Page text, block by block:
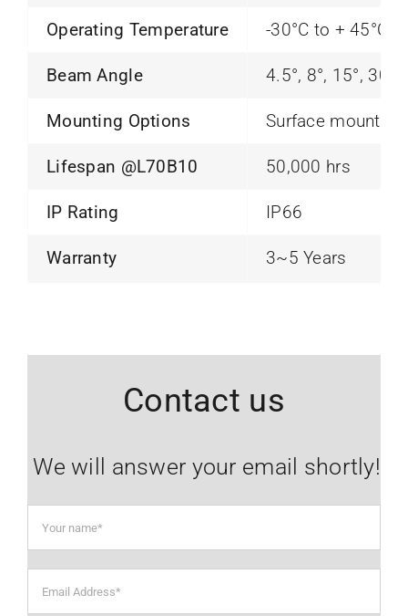
Operating Temperature -30°C to + 45°C
Beam Angle 4.5°, 8°, 15°,
Mounting Options Surface mounting
Lifespan @L70B10 50,000 hrs
IP Rating IP66
Warranty 3~5 Years
Contact us
We will answer your email shortly!